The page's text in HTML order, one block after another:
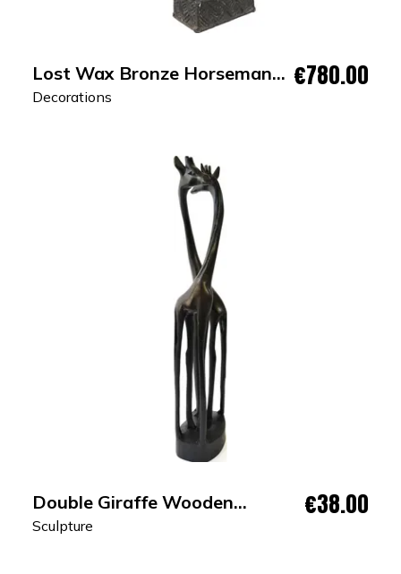
Lost Wax Bronze Horseman
Sculpture
Decorations
€780.00
Double Giraffe Wooden
Sculpture
Sculpture
€38.00